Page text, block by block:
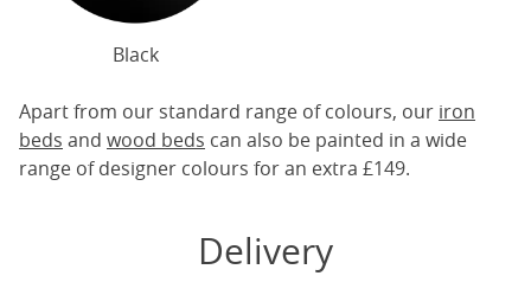
Black
Apart from our standard range of colours, our iron
beds and wood beds can also be painted in a wide
range of designer colours for an extra £149.
Delivery